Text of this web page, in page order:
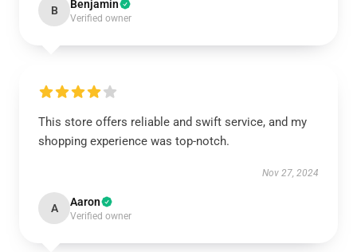
B Benjamin
Verified owner
This store offers reliable and swift service, and my
shopping experience was top-notch.
Nov 27, 2024
A Aaron
Verified owner